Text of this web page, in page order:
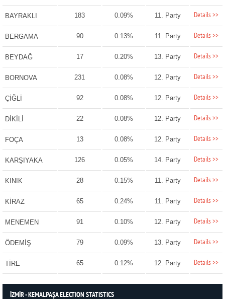
BAYRAKLI 183 0.09% 11. Party Details >>
BERGAMA 90 0.13% 11. Party Details >>
BEYDAĞ 17 0.20% 13. Party Details >>
BORNOVA 231 0.08% 12. Party Details >>
ÇİĞLİ 92 0.08% 12. Party Details >>
DİKİLİ 22 0.08% 12. Party Details >>
FOÇA 13 0.08% 12. Party Details >>
KARŞIYAKA 126 0.05% 14. Party Details >>
KINIK 28 0.15% 11. Party Details >>
KİRAZ 65 0.24% 11. Party Details >>
MENEMEN 91 0.10% 12. Party Details >>
ÖDEMİŞ 79 0.09% 13. Party Details >>
TİRE 65 0.12% 12. Party Details >>
İZMİR - KEMALPAŞA ELECTION STATISTICS